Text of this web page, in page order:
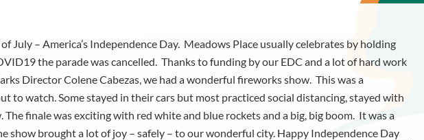
of July – America’s Independence Day. Meadows Place usually celebrates by holding
the parade was cancelled. Thanks to funding by our EDC and a lot of hard work
Director Colene Cabezas, we had a wonderful fireworks show. This was a
to watch. Some stayed in their cars but most practiced social distancing, stayed with
finale was exciting with red white and blue rockets and a big, big boom. It was a
brought a lot of joy – safely – to our wonderful city. Happy Independence Day